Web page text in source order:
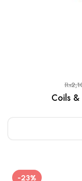
₨
Coils &
-23%